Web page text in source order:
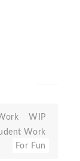
WIP
Work
For Fun